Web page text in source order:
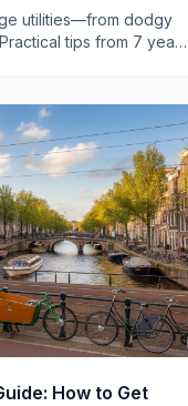
utilities—from dodgy
tips from 7 years
How to Get